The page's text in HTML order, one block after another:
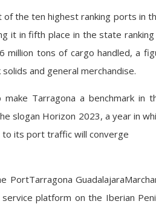
the ten highest ranking ports in
it in fifth place in the state
million tons of cargo handled, a
and general merchandise.
Tarragona a benchmark in
slogan Horizon 2023, a year in
its port traffic will converge
platform on the Iberian